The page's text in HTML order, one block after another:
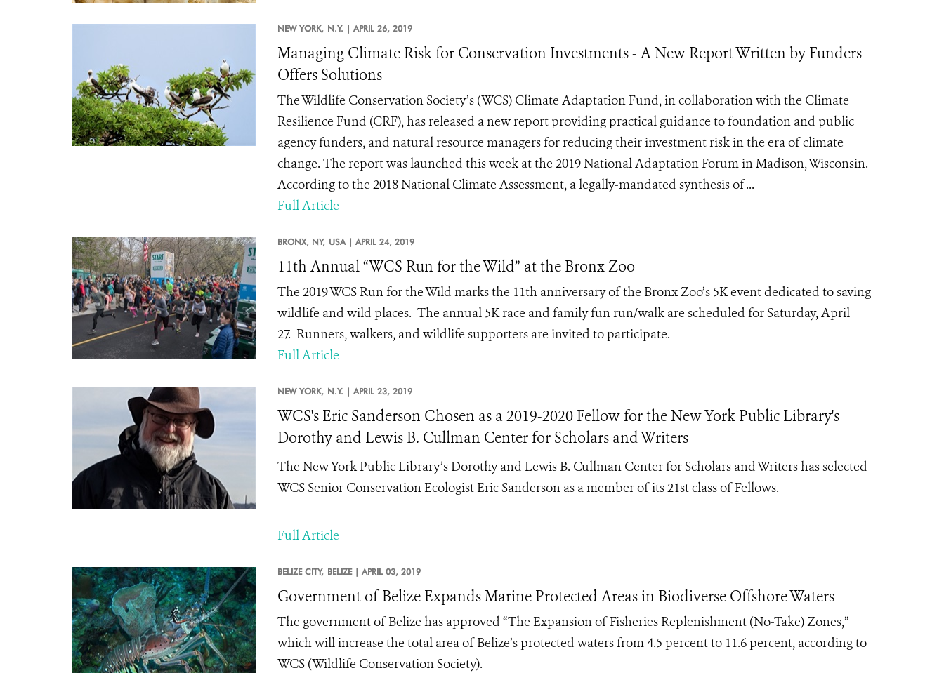
NEW YORK, N.Y. | APRIL 26, 2019
Managing Climate Risk for Conservation Investments - A New Report Written by Funders
Offers Solutions
The Wildlife Conservation Society’s (WCS) Climate Adaptation Fund, in collaboration with the Climate
Resilience Fund (CRF), has released a new report providing practical guidance to foundation and public
agency funders, and natural resource managers for reducing their investment risk in the era of climate
change. The report was launched this week at the 2019 National Adaptation Forum in Madison, Wisconsin.
According to the 2018 National Climate Assessment, a legally-mandated synthesis of ...
Full Article
BRONX, NY, USA | APRIL 24, 2019
11th Annual “WCS Run for the Wild” at the Bronx Zoo
The 2019 WCS Run for the Wild marks the 11thanniversary of the Bronx Zoo’s 5K event dedicated to saving
wildlife and wild places. The annual 5K race and family fun run/walk are scheduled for Saturday, April
27. Runners, walkers, and wildlife supporters are invited to participate.
Full Article
NEW YORK, N.Y. | APRIL 23, 2019
WCS's Eric Sanderson Chosen as a 2019-2020 Fellow for the New York Public Library's
Dorothy and Lewis B. Cullman Center for Scholars and Writers
The New York Public Library’s Dorothy and Lewis B. Cullman Center for Scholars and Writers has selected
WCS Senior Conservation Ecologist Eric Sanderson as a member of its21st class of Fellows.
Full Article
BELIZE CITY, BELIZE | APRIL 03, 2019
Government of Belize Expands Marine Protected Areas in Biodiverse Offshore Waters
The government of Belize has approved “The Expansion of Fisheries Replenishment (No-Take) Zones,”
which will increase the total area of Belize’s protected waters from 4.5 percent to 11.6 percent, according to
WCS (Wildlife Conservation Society).